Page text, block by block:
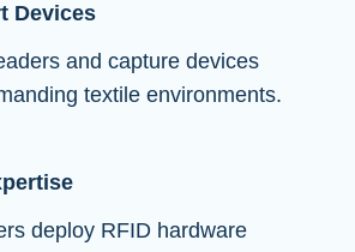
Devices
and capture devices
textile environments.
deploy RFID hardware